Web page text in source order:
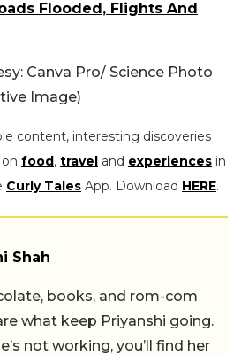
Flooded, Flights And
Canva Pro/ Science Photo
Image)
content, interesting discoveries
food, travel and experiences in
Curly Tales App. Download HERE.
Shah
books, and rom-com
what keep Priyanshi going.
not working, you’ll find her